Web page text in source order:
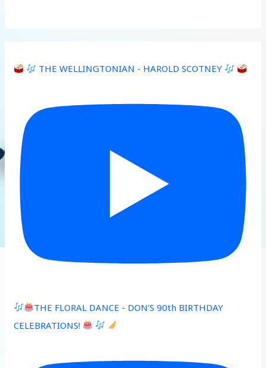
THE WELLINGTONIAN - HAROLD SCOTNEY
THE FLORAL DANCE - DON’S 90th BIRTHDAY
CELEBRATIONS!